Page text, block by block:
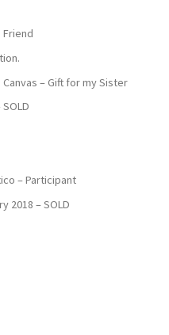
Friend
– Gift for my Sister
– Participant
2018 – SOLD